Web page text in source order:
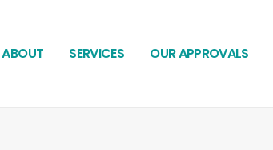
ABOUT SERVICES OUR APPROVALS